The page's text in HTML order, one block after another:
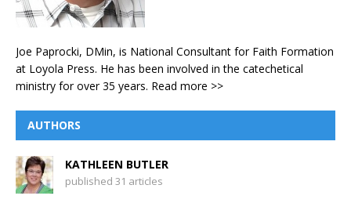
Joe Paprocki, DMin, is National Consultant for Faith Formation
at Loyola Press. He has been involved in the catechetical
ministry for over 35 years. Read more >>
AUTHORS
KATHLEEN BUTLER
published 31 articles